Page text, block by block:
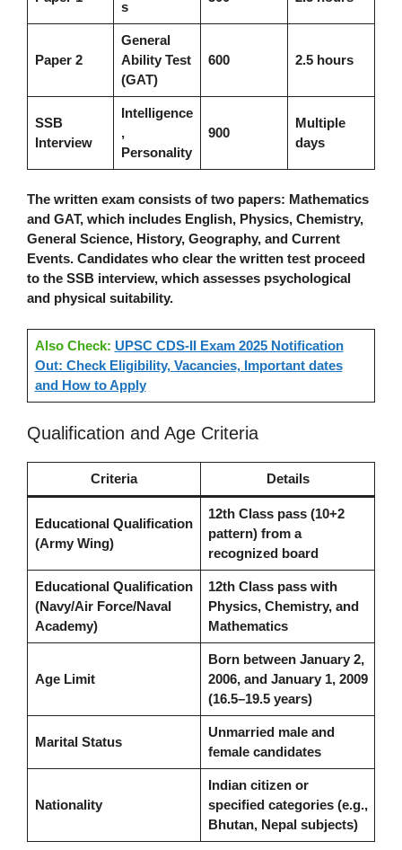
s
Paper 2
General
Ability Test
(GAT)
600 2.5 hours
SSB
Interview
Intelligence
,
Personality
900
Multiple
days
The written exam consists of two papers: Mathematics
and GAT, which includes English, Physics, Chemistry,
General Science, History, Geography, and Current
Events. Candidates who clear the written test proceed
to the SSB interview, which assesses psychological
and physical suitability.
Also Check: UPSC CDS-II Exam 2025 Notification
Out: Check Eligibility, Vacancies, Important dates
and How to Apply
Qualification and Age Criteria
Criteria Details
Educational Qualification
(Army Wing)
12th Class pass (10+2
pattern) from a
recognized board
Educational Qualification
(Navy/Air Force/Naval
Academy)
12th Class pass with
Physics, Chemistry, and
Mathematics
Age Limit
Born between January 2,
2006, and January 1, 2009
(16.5–19.5 years)
Marital Status
Unmarried male and
female candidates
Nationality
Indian citizen or
specified categories (e.g.,
Bhutan, Nepal subjects)